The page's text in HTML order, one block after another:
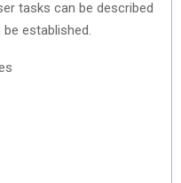
tasks can be described
established.